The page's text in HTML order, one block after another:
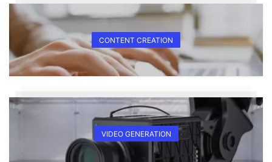
CONTENT CREATION
VIDEO GENERATION